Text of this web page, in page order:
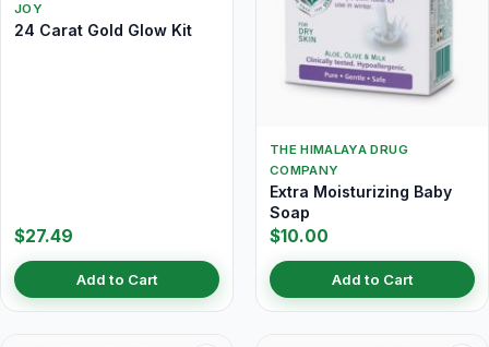
JOY
24 Carat Gold Glow Kit
$27.49
Add to Cart
THE HIMALAYA DRUG
COMPANY
Extra Moisturizing Baby
Soap
$10.00
Add to Cart